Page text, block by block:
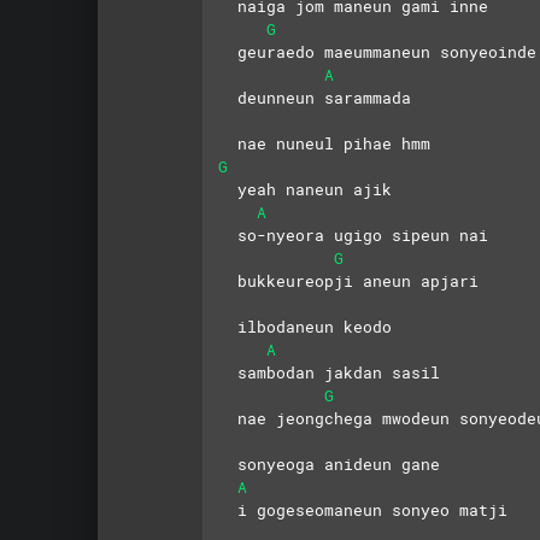
  naiga jom maneun gami inne
G
  geuraedo maeummaneun sonyeoinde
A
  deunneun sarammada
  nae nuneul pihae hmm
G
  yeah naneun ajik
A
  so-nyeora ugigo sipeun nai
G
  bukkeureopji aneun apjari
  ilbodaneun keodo
A
  sambodan jakdan sasil
G
nae jeongchega mwodeun
  sonyeoga anideun gane
A
  i gogeseomaneun sonyeo matji